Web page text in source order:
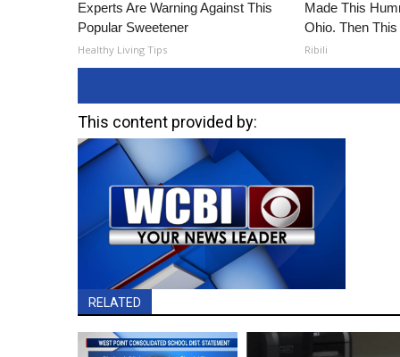
Experts Are Warning Against This
Popular Sweetener
Healthy Living Tips
Made This
Ohio. Then This
Ribili
This content provided by:
RELATED